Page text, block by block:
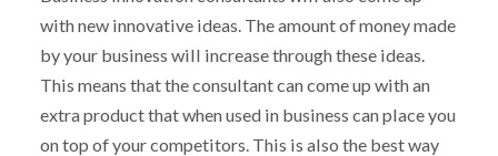
with new innovative ideas. The amount of money made
by your business will increase through these ideas.
This means that the consultant can come up with an
extra product that when used in business can place you
on top of your competitors. This is also the best way